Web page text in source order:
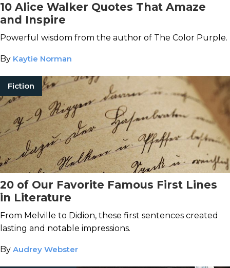
10 Alice Walker Quotes That Amaze
and Inspire
Powerful wisdom from the author of The Color Purple.
By Kaytie Norman
Fiction
20 of Our Favorite Famous First Lines
in Literature
From Melville to Didion, these first sentences created
lasting and notable impressions.
By Audrey Webster